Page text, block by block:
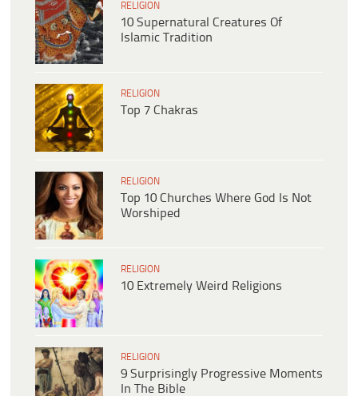
RELIGION
10 Supernatural Creatures Of
Islamic Tradition
RELIGION
Top 7 Chakras
RELIGION
Top 10 Churches Where God Is Not
Worshiped
RELIGION
10 Extremely Weird Religions
RELIGION
9 Surprisingly Progressive Moments
In The Bible